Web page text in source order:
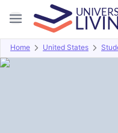
Home United States
Overview Offers